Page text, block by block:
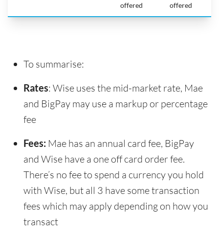
offered
offered
To summarise:
Rates: Wise uses the mid-market rate, Mae
and BigPay may use a markup or percentage
fee
Fees: Mae has an annual card fee, BigPay
and Wise have a one off card order fee.
There’s no fee to spend a currency you hold
with Wise, but all 3 have some transaction
fees which may apply depending on how you
transact